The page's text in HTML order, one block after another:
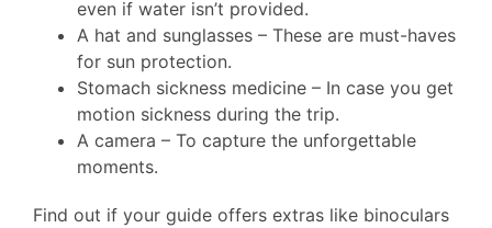
even if water isn’t provided.
A hat and sunglasses – These are must-haves
for sun protection.
Stomach sickness medicine – In case you get
motion sickness during the trip.
A camera – To capture the unforgettable
moments.
Find out if your guide offers extras like binoculars